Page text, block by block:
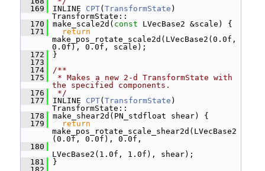
  169
INLINE CPT( TransformState )
TransformState::
  170
make_scale2d( const LVecBase2 &scale) {
  171
return
make_pos_rotate_scale2d(LVecBase2(0.0f,
0.0f), 0.0f, scale);
  172
}
  173
  174
/**
  175
* Makes a new 2-d TransformState with
the specified components.
  176
*/
  177
INLINE CPT( TransformState )
TransformState::
  178
make_shear2d(PN_stdfloat shear) {
  179
return
make_pos_rotate_scale_shear2d(LVecBase2
(0.0f, 0.0f), 0.0f,
  180
LVecBase2(1.0f, 1.0f), shear);
  181
}